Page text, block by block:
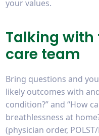
your values.
Talking
care team
Bring questions and
likely outcomes with
condition?” and “How
breathlessness at
(physician order,